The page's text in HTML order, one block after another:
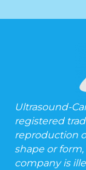
Ultrasound-
registered
reproduction
shape or
company is